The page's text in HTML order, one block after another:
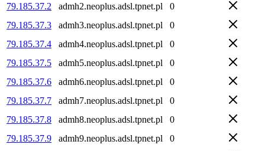
79.185.37.2
admh2.neoplus.adsl.tpnet.pl
0
79.185.37.3
admh3.neoplus.adsl.tpnet.pl
0
79.185.37.4
admh4.neoplus.adsl.tpnet.pl
0
79.185.37.5
admh5.neoplus.adsl.tpnet.pl
0
79.185.37.6
admh6.neoplus.adsl.tpnet.pl
0
79.185.37.7
admh7.neoplus.adsl.tpnet.pl
0
79.185.37.8
admh8.neoplus.adsl.tpnet.pl
0
79.185.37.9
admh9.neoplus.adsl.tpnet.pl
0